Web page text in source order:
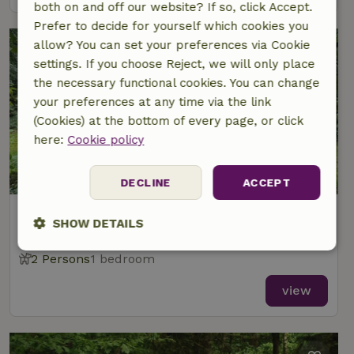
Nature house in Papenvoort
At 4 km distance from Rolde
8.4/10
2 Persons1 bedroom
view
both on and off our website? If so, click Accept.
Prefer to decide for yourself which cookies you
allow? You can set your preferences via Cookie
settings. If you choose Reject, we will only place
the necessary functional cookies. You can change
your preferences at any time via the link
(Cookies) at the bottom of every page, or click
here: Cookie policy
ACCEPT
DECLINE
SHOW DETAILS
Strictly
Performance
Functionality